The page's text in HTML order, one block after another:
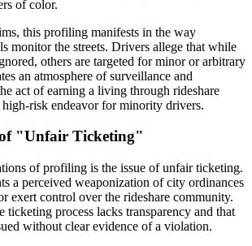
of color.
this profiling manifests in the way
monitor the streets. Drivers allege that while
others are targeted for minor or arbitrary
an atmosphere of surveillance and
act of earning a living through rideshare
high-risk endeavor for minority drivers.
"Unfair Ticketing"
of profiling is the issue of unfair ticketing.
a perceived weaponization of city ordinances
exert control over the rideshare community.
ticketing process lacks transparency and that
without clear evidence of a violation.